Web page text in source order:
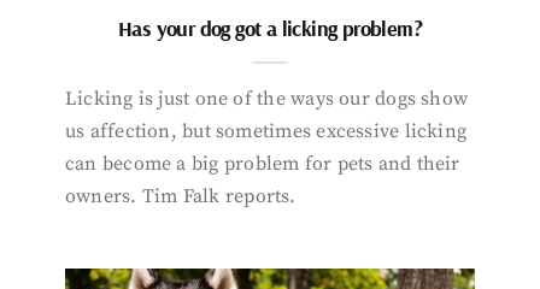
Has your dog got a licking problem?
Licking is just one of the ways our dogs show
us affection, but sometimes excessive licking
can become a big problem for pets and their
owners. Tim Falk reports.